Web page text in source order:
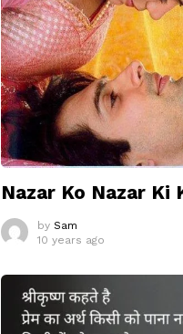
Nazar Ko Nazar Ki
by Sam
10 years ago